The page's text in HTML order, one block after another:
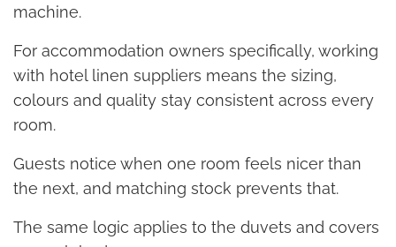
machine.
For accommodation owners specifically, working
with hotel linen suppliers means the sizing,
colours and quality stay consistent across every
room.
Guests notice when one room feels nicer than
the next, and matching stock prevents that.
The same logic applies to the duvets and covers